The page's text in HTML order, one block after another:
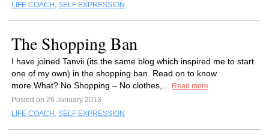
LIFE COACH , SELF EXPRESSION
The Shopping Ban
I have joined Tanvii (its the same blog which inspired me to start
one of my own) in the shopping ban. Read on to know
more.What? No Shopping – No clothes,...
Read more
Posted on 26 January 2013
LIFE COACH , SELF EXPRESSION